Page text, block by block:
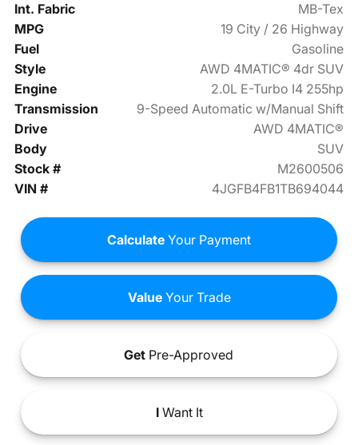
Int. Fabric
MB-Tex
MPG
19 City / 26 Highway
Fuel
Gasoline
Style
AWD 4MATIC® 4dr SUV
Engine
2.0L E-Turbo I4 255hp
Transmission
9-Speed Automatic w/Manual Shift
Drive
AWD 4MATIC®
Body
SUV
Stock #
M2600506
VIN #
4JGFB4FB1TB694044
Calculate Your Payment
ValueYour Trade
Get Pre-Approved
IWant It